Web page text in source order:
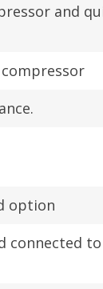
and
option
connected